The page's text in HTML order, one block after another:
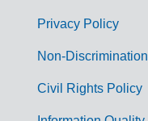
m
Privacy Policy
Non-
Civil Rights Policy